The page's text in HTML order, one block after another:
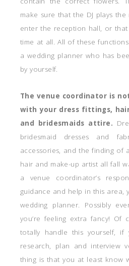
make sure that the DJ plays
enter the reception hall, or that
time at all. All of these
a wedding planner who has
by yourself.
The venue coordinator is
with your dress fittings,
and bridesmaids attire.
bridesmaid dresses and
accessories, and the finding of
hair and make-up artist all fall
a venue coordinator’s
guidance and help in this area,
wedding planner. Possibly
you’re feeling extra fancy! Of
totally handle this yourself,
research, plan and interview
thing is that you at least know